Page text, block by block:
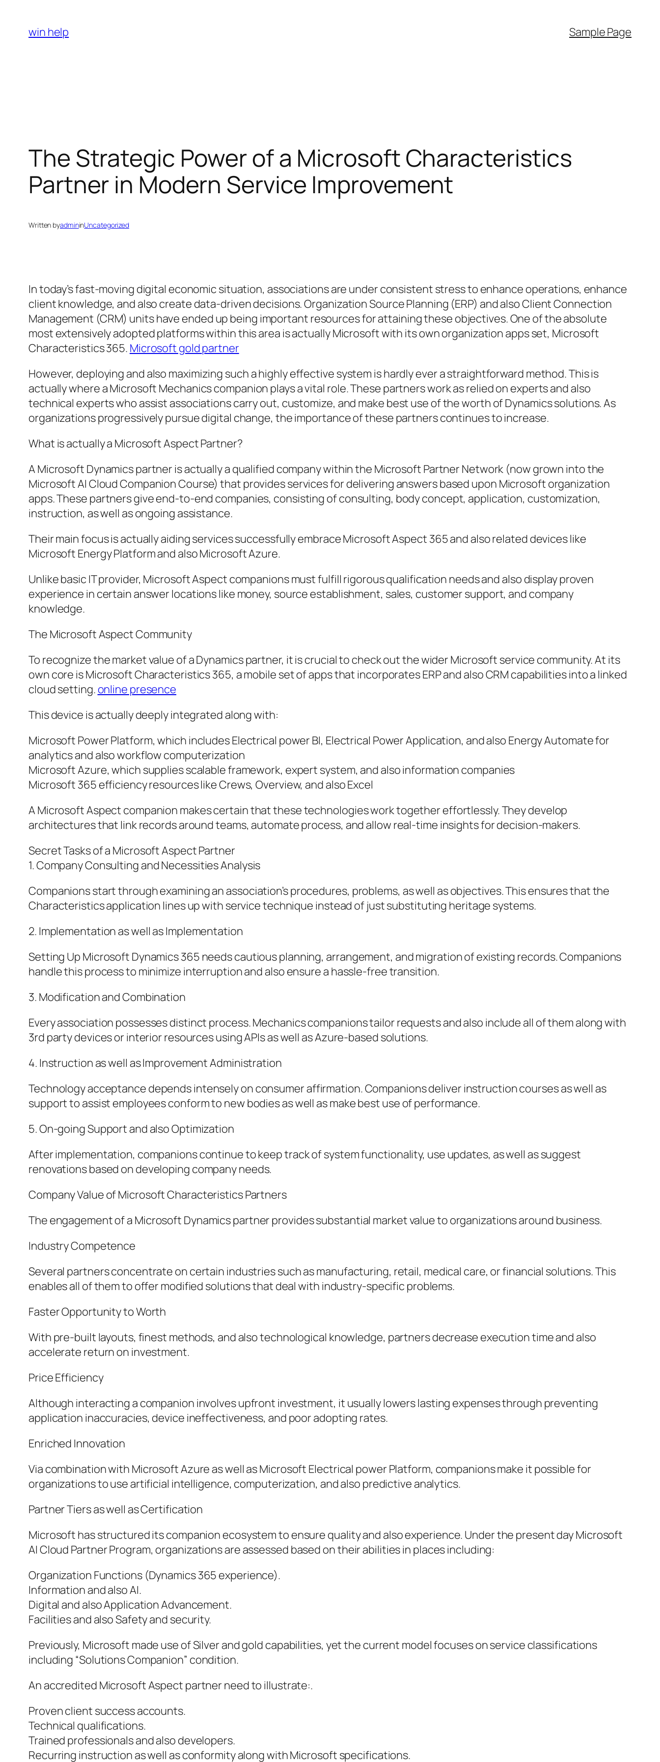
content
win help Sample Page
The Strategic Power of a Microsoft Characteristics
Partner in Modern Service Improvement
Written byadmininUncategorized
In today’s fast-moving digital economic situation, associations are under consistent stress to enhance operations, enhance
client knowledge, and also create data-driven decisions. Organization Source Planning (ERP) and also Client Connection
Management (CRM) units have ended up being important resources for attaining these objectives. One of the absolute
most extensively adopted platforms within this area is actually Microsoft with its own organization apps set, Microsoft
Characteristics 365. Microsoft gold partner
However, deploying and also maximizing such a highly effective system is hardly ever a straightforward method. This is
actually where a Microsoft Mechanics companion plays a vital role. These partners work as relied on experts and also
technical experts who assist associations carry out, customize, and make best use of the worth of Dynamics solutions. As
organizations progressively pursue digital change, the importance of these partners continues to increase.
What is actually a Microsoft Aspect Partner?
A Microsoft Dynamics partner is actually a qualified company within the Microsoft Partner Network (now grown into the
Microsoft AI Cloud Companion Course) that provides services for delivering answers based upon Microsoft organization
apps. These partners give end-to-end companies, consisting of consulting, body concept, application, customization,
instruction, as well as ongoing assistance.
Their main focus is actually aiding services successfully embrace Microsoft Aspect 365 and also related devices like
Microsoft Energy Platform and also Microsoft Azure.
Unlike basic IT provider, Microsoft Aspect companions must fulfill rigorous qualification needs and also display proven
experience in certain answer locations like money, source establishment, sales, customer support, and company
knowledge.
The Microsoft Aspect Community
To recognize the market value of a Dynamics partner, it is crucial to check out the wider Microsoft service community. At its
own core is Microsoft Characteristics 365, a mobile set of apps that incorporates ERP and also CRM capabilities into a linked
cloud setting. online presence
This device is actually deeply integrated along with:
Microsoft Power Platform, which includes Electrical power BI, Electrical Power Application, and also Energy Automate for
analytics and also workflow computerization
Microsoft Azure, which supplies scalable framework, expert system, and also information companies
Microsoft 365 efficiency resources like Crews, Overview, and also Excel
A Microsoft Aspect companion makes certain that these technologies work together effortlessly. They develop
architectures that link records around teams, automate process, and allow real-time insights for decision-makers.
Secret Tasks of a Microsoft Aspect Partner
1. Company Consulting and Necessities Analysis
Companions start through examining an association’s procedures, problems, as well as objectives. This ensures that the
Characteristics application lines up with service technique instead of just substituting heritage systems.
2. Implementation as well as Implementation
Setting Up Microsoft Dynamics 365 needs cautious planning, arrangement, and migration of existing records. Companions
handle this process to minimize interruption and also ensure a hassle-free transition.
3. Modification and Combination
Every association possesses distinct process. Mechanics companions tailor requests and also include all of them along with
3rd party devices or interior resources using APIs as well as Azure-based solutions.
4. Instruction as well as Improvement Administration
Technology acceptance depends intensely on consumer affirmation. Companions deliver instruction courses as well as
support to assist employees conform to new bodies as well as make best use of performance.
5. On-going Support and also Optimization
After implementation, companions continue to keep track of system functionality, use updates, as well as suggest
renovations based on developing company needs.
Company Value of Microsoft Characteristics Partners
The engagement of a Microsoft Dynamics partner provides substantial market value to organizations around business.
Industry Competence
Several partners concentrate on certain industries such as manufacturing, retail, medical care, or financial solutions. This
enables all of them to offer modified solutions that deal with industry-specific problems.
Faster Opportunity to Worth
With pre-built layouts, finest methods, and also technological knowledge, partners decrease execution time and also
accelerate return on investment.
Price Efficiency
Although interacting a companion involves upfront investment, it usually lowers lasting expenses through preventing
application inaccuracies, device ineffectiveness, and poor adopting rates.
Enriched Innovation
Via combination with Microsoft Azure as well as Microsoft Electrical power Platform, companions make it possible for
organizations to use artificial intelligence, computerization, and also predictive analytics.
Partner Tiers as well as Certification
Microsoft has structured its companion ecosystem to ensure quality and also experience. Under the present day Microsoft
AI Cloud Partner Program, organizations are assessed based on their abilities in places including:
Organization Functions (Dynamics 365 experience).
Information and also AI.
Digital and also Application Advancement.
Facilities and also Safety and security.
Previously, Microsoft made use of Silver and gold capabilities, yet the current model focuses on service classifications
including “Solutions Companion” condition.
An accredited Microsoft Aspect partner need to illustrate:.
Proven client success accounts.
Technical qualifications.
Trained professionals and also developers.
Recurring instruction as well as conformity along with Microsoft specifications.